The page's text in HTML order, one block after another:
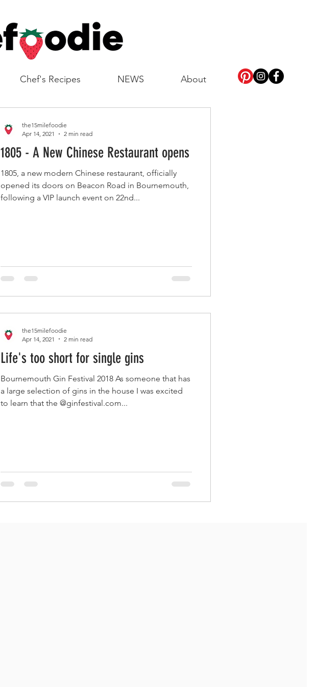
Chef's Recipes NEWS About
1805 - A New Chinese Restaurant opens
1805, a new modern Chinese restaurant, officially
opened its doors on Beacon Road in Bournemouth,
following a VIP launch event on 22nd...
the15milefoodie
Apr 14, 2021
2 min read
Life's too short for single gins
Bournemouth Gin Festival 2018 As someone that has
a large selection of gins in the house I was excited
to learn that the @ginfestival.com...
the15milefoodie
Apr 14, 2021
2 min read